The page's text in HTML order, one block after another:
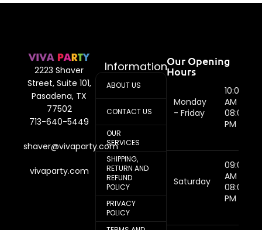
2223 Shaver
Street, Suite 101,
Pasadena, TX
77502
713-640-5449
shaver@vivaparty.com
vivaparty.com
Information
ABOUT US
CONTACT US
OUR
SERVICES
SHIPPING,
RETURN AND
REFUND
POLICY
PRIVACY
POLICY
Our Opening
Hours
Monday
- Friday
10:00
AM -
08:00
PM
Saturday
09:00
AM -
08:00
PM